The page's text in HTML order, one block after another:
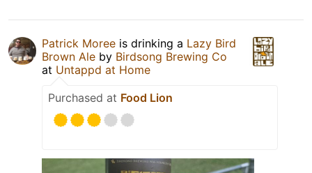
Patrick Moree is drinking a Lazy Bird
Brown Ale by Birdsong Brewing Co
at Untappd at Home
Purchased at Food Lion